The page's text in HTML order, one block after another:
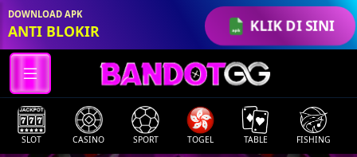
KLIK DI SINI
DOWNLOAD APK
ANTI BLOKIR
SLOT CASINO SPORT TOGEL TABLE FISHING